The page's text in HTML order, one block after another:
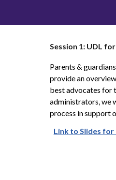
Session 1: UDL
Parents &
provide an
best advocates for
administrators, we
process in support
Link to Slides